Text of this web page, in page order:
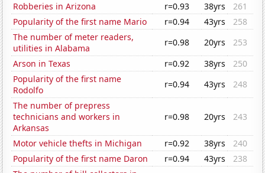
Robberies in Arizona
r=0.93 38yrs
261
Popularity of the first name Mario
r=0.94 43yrs
258
The number of meter readers,
utilities in Alabama
r=0.98 20yrs
253
Arson in Texas
r=0.92 38yrs
250
Popularity of the first name
Rodolfo
r=0.94 43yrs
248
The number of prepress
technicians and workers in
Arkansas
r=0.98 20yrs 243
Motor vehicle thefts in Michigan r=0.92 38yrs
240
Popularity of the first name Daron
r=0.94 43yrs
238